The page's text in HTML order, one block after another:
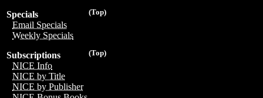
(Top)
Specials
Email Specials
Weekly Specials
(Top)
Subscriptions
NICE Info
NICE by Title
NICE by Publisher